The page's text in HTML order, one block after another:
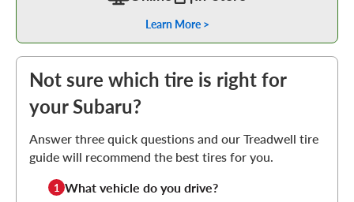
Learn More >
Not sure which tire is right for
your Subaru?
Answer three quick questions and our Treadwell tire
guide will recommend the best tires for you.
1 What vehicle do you drive?